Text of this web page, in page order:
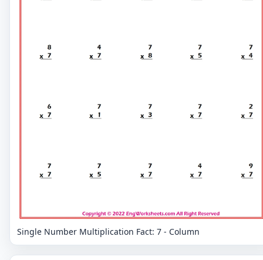
Single Number Multiplication Fact: 7 - Column